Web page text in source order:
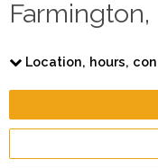
Farmington,
Location, hours,